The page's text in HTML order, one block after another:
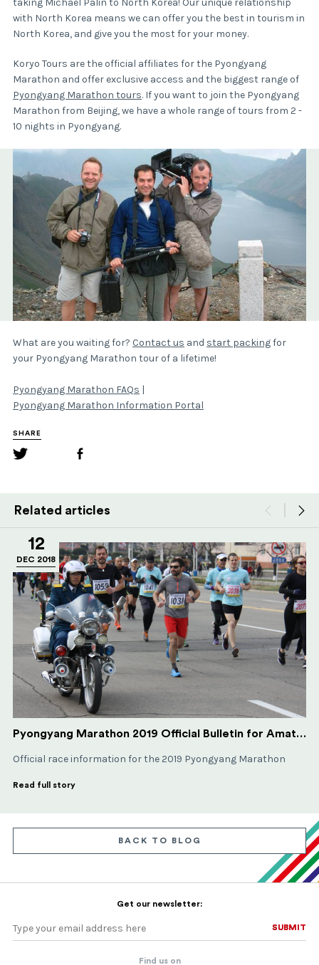
taking Michael Palin to North Korea! Our unique relationship
with North Korea means we can offer you the best in tourism in
North Korea, and give you the most for your money.
Koryo Tours are the official affiliates for the Pyongyang
Marathon and offer exclusive access and the biggest range of
Pyongyang Marathon tours. If you want to join the Pyongyang
Marathon from Beijing, we have a whole range of tours from 2 -
10 nights in Pyongyang.
What are you waiting for? Contact us and start packingfor
your Pyongyang Marathon tour of a lifetime!
Pyongyang Marathon FAQs |
Pyongyang Marathon Information Portal
SHARE
Related articles
12
DEC 2018
Pyongyang Marathon 2019 Official Bulletin for Amateur Runners
Official race information for the 2019 Pyongyang Marathon
Read full story
BACK TO BLOG
Get our newsletter:
SUBMIT
SUBMIT
Find us on